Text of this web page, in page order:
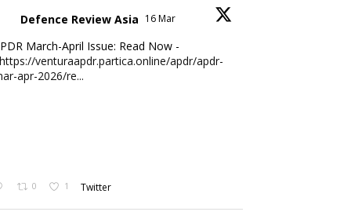
Defence Review Asia 16 Mar
March-April Issue: Read Now -
https://venturaapdr.partica.online/apdr/apdr-
apr-2026/re...
0 1 Twitter